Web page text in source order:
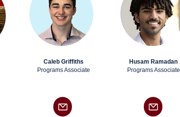
Caleb Griffiths
Programs Associate
Husam Ramadan
Programs Associate